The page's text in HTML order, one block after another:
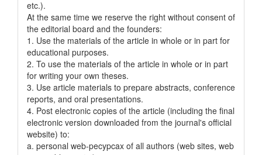
etc.).
At the same time we reserve the right without consent of
the editorial board and the founders:
1. Use the materials of the article in whole or in part for
educational purposes.
2. To use the materials of the article in whole or in part
for writing your own theses.
3. Use article materials to prepare abstracts, conference
reports, and oral presentations.
4. Post electronic copies of the article (including the final
electronic version downloaded from the journal's official
website) to:
a. personal web-pecypcax of all authors (web sites, web